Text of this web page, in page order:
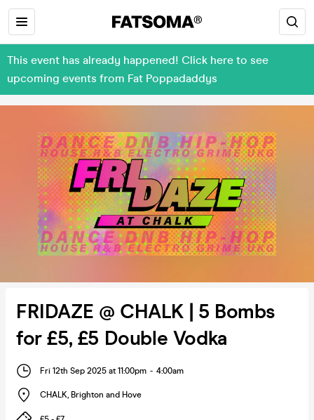
This event has already happened! Click here to see
upcoming events from Fat Poppadaddys
FRIDAZE @ CHALK | 5 Bombs
for £5, £5 Double Vodka
Fri 12th Sep 2025 at 11:00pm - 4:00am
CHALK, Brighton and Hove